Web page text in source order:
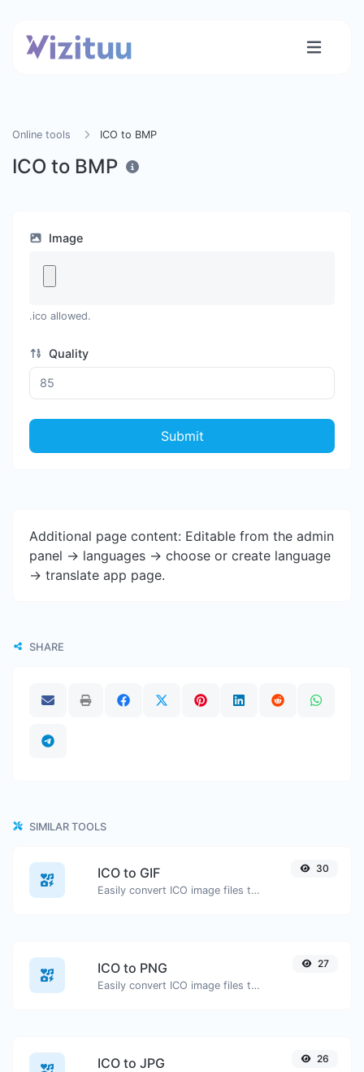
Online tools ICO to BMP
ICO to BMP
Image
.ico allowed.
Quality
Submit
Additional page content: Editable from the admin
panel -> languages -> choose or create language
-> translate app page.
SHARE
SIMILAR TOOLS
ICO to GIF
Easily convert ICO image files to GIF.
30
ICO to PNG
Easily convert ICO image files to PNG.
27
ICO to JPG 26